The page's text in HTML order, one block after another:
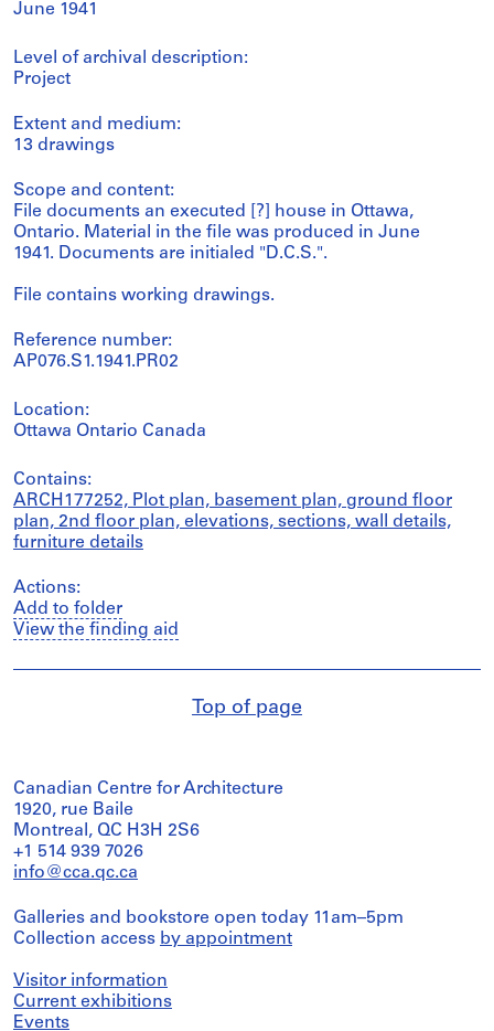
June 1941
Level of archival description:
Project
Extent and medium:
13 drawings
Scope and content:
File documents an executed [?] house in Ottawa,
Ontario. Material in the file was produced in June
1941. Documents are initialed "D.C.S.".
File contains working drawings.
Reference number:
AP076.S1.1941.PR02
Location:
Ottawa Ontario Canada
Contains:
ARCH177252, Plot plan, basement plan, ground floor
plan, 2nd floor plan, elevations, sections, wall details,
furniture details
Actions:
Add to folder
View the finding aid
Top of page
Canadian Centre for Architecture
1920, rue Baile
Montreal, QC H3H 2S6
+1 514 939 7026
info@cca.qc.ca
Galleries and bookstore open today 11am–5pm
Collection access by appointment
Visitor information
Current exhibitions
Events